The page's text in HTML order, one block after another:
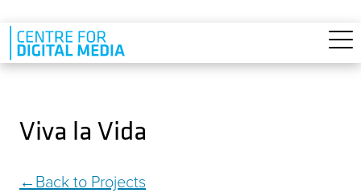
Skip to main content
Viva la Vida
Back to Projects